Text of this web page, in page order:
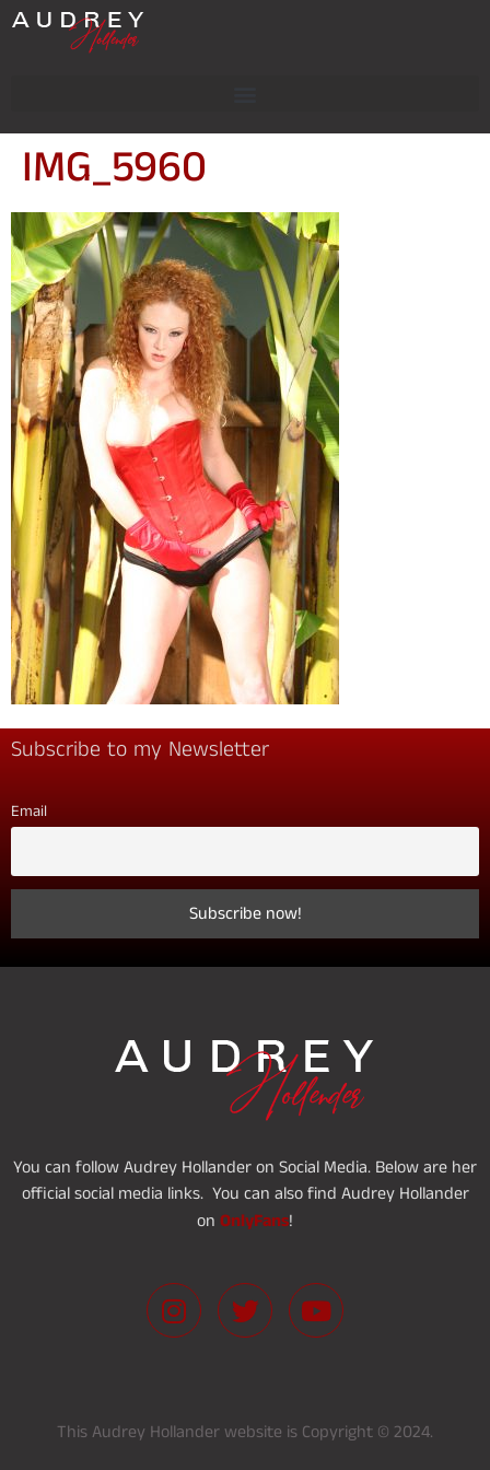
IMG_5960
Subscribe to my Newsletter
Email
You can follow Audrey Hollander on Social Media. Below are her
official social media links. You can also find Audrey Hollander
on OnlyFans!
This Audrey Hollander website is Copyright © 2024.